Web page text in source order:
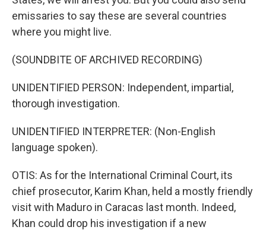
emissaries to say these are several countries
where you might live.
(SOUNDBITE OF ARCHIVED RECORDING)
UNIDENTIFIED PERSON: Independent, impartial,
thorough investigation.
UNIDENTIFIED INTERPRETER: (Non-English
language spoken).
OTIS: As for the International Criminal Court, its
chief prosecutor, Karim Khan, held a mostly friendly
visit with Maduro in Caracas last month. Indeed,
Khan could drop his investigation if a new